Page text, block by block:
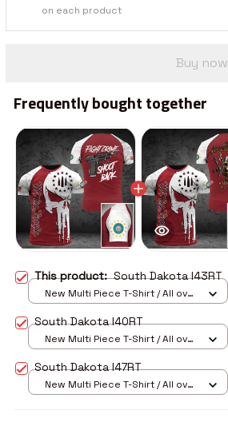
on each product
Buy now
Frequently bought together
This product:South Dakota I43RT
New Multi Piece T-Shirt / All over
South Dakota I40RT
New Multi Piece T-Shirt / All over
South Dakota I47RT
New Multi Piece T-Shirt / All over